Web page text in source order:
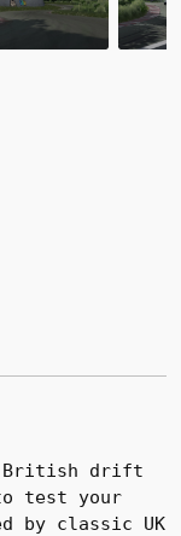
drift
test your
by classic UK